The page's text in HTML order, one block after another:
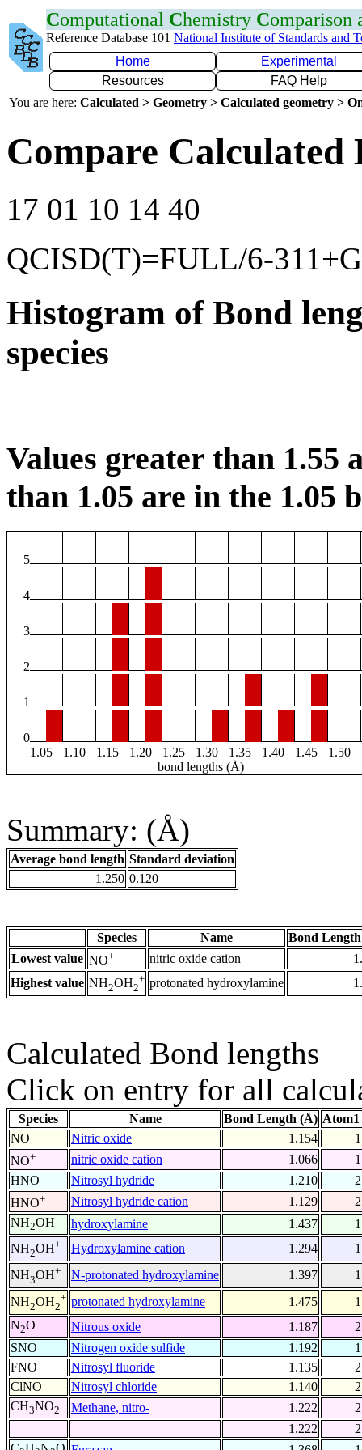
Computational Chemistry Comparison
Reference Database 101 National Institute of Standards and
Home
Experimental
Resources
FAQ Help
You are here: Calculated > Geometry > Calculated geometry >
Compare Calculated
17 01 10 14 40
QCISD(T)=FULL/6-
Histogram of Bond
species
Values greater than 1.55
than 1.05 are in the 1.05
5
4
3
2
1
0
1.05
1.10 1.15 1.20 1.25 1.30 1.35 1.40 1.45 1.50
bond lengths (Å)
Summary: (Å)
Average bond length Standard deviation
1.250 0.120
Species Name
Bond
Lowest value NO+ nitric oxide cation
Highest value NH2OH2
+ protonated hydroxylamine
Calculated Bond lengths
Click on entry for all
Species Name Bond Length (Å)
NO
Nitric oxide 1.154
1
NO+ nitric oxide cation 1.066
1
HNO
Nitrosyl hydride 1.210
2
HNO+ Nitrosyl hydride cation 1.129
2
NH2OH hydroxylamine 1.437
1
NH2OH+ Hydroxylamine cation 1.294
1
NH3OH+ N-protonated hydroxylamine 1.397
1
NH2OH2
+ protonated hydroxylamine 1.475
1
N2O Nitrous oxide 1.187
2
SNO
Nitrogen oxide sulfide 1.192
1
FNO
Nitrosyl fluoride 1.135
2
ClNO
Nitrosyl chloride 1.140
2
CH3NO2 Methane, nitro- 1.222
2
1.222
2